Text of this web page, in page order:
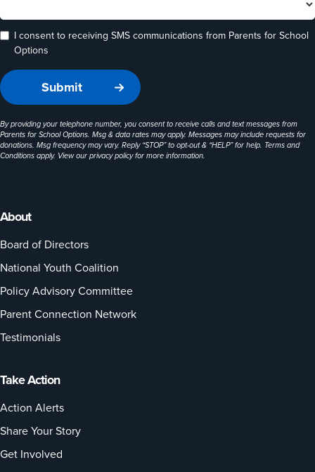
About
Board of Directors
National Youth Coalition
Policy Advisory Committee
Parent Connection Network
Testimonials
Take Action
Action Alerts
Share Your Story
Get Involved
I consent to receiving SMS communications from Parents for School
Options
By providing your telephone number, you consent to receive calls and text messages from
Parents for School Options. Msg & data rates may apply. Messages may include requests for
donations. Msg frequency may vary. Reply “STOP” to opt-out & “HELP” for help. Terms and
Conditions apply. View ourprivacy policyfor more information.